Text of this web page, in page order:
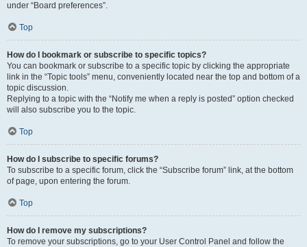
under “Board preferences”.
Top
How do I bookmark or subscribe to specific topics?
You can bookmark or subscribe to a specific topic by clicking the appropriate
link in the “Topic tools” menu, conveniently located near the top and bottom of a
topic discussion.
Replying to a topic with the “Notify me when a reply is posted” option checked
will also subscribe you to the topic.
Top
How do I subscribe to specific forums?
To subscribe to a specific forum, click the “Subscribe forum” link, at the bottom
of page, upon entering the forum.
Top
How do I remove my subscriptions?
To remove your subscriptions, go to your User Control Panel and follow the